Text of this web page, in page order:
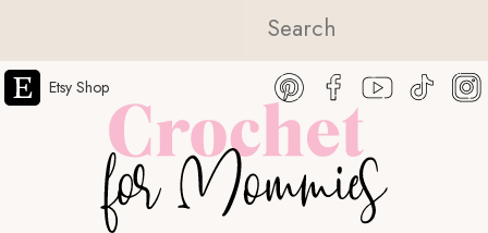
Etsy Shop